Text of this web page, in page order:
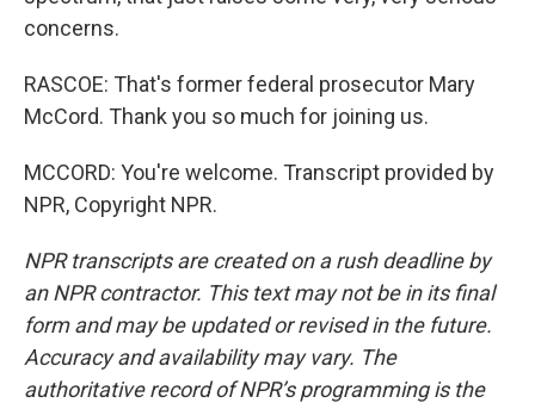
concerns.
RASCOE: That's former federal prosecutor Mary
McCord. Thank you so much for joining us.
MCCORD: You're welcome. Transcript provided by
NPR, Copyright NPR.
NPR transcripts are created on a rush deadline by
an NPR contractor. This text may not be in its final
form and may be updated or revised in the future.
Accuracy and availability may vary. The
authoritative record of NPR’s programming is the